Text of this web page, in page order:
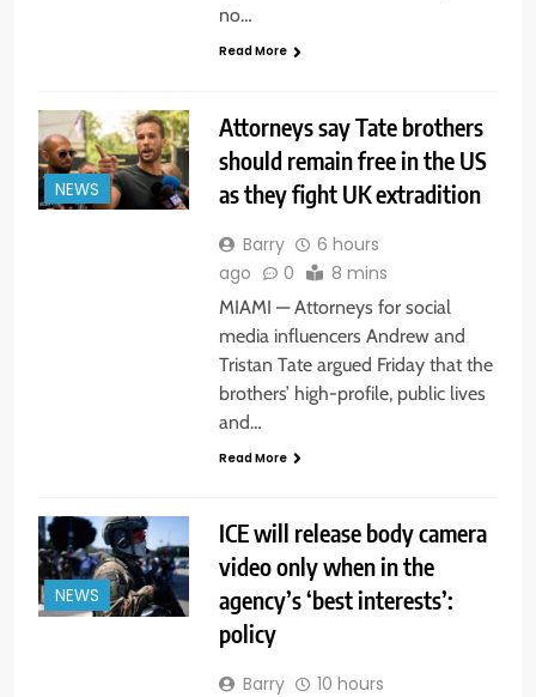
no…
Read More
NEWS
Attorneys say Tate brothers
should remain free in the US
as they fight UK extradition
Barry
6 hours
ago
0 8 mins
MIAMI — Attorneys for social
media influencers Andrew and
Tristan Tate argued Friday that the
brothers’ high-profile, public lives
and…
Read More
NEWS
ICE will release body camera
video only when in the
agency’s ‘best interests’:
policy
Barry
10 hours